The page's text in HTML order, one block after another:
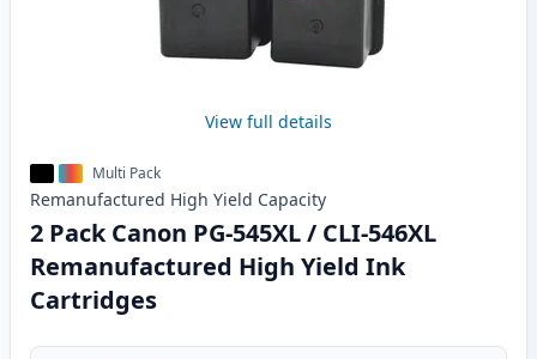
View full details
Multi Pack
Remanufactured High Yield Capacity
2 Pack Canon PG-545XL / CLI-546XL
Remanufactured High Yield Ink
Cartridges